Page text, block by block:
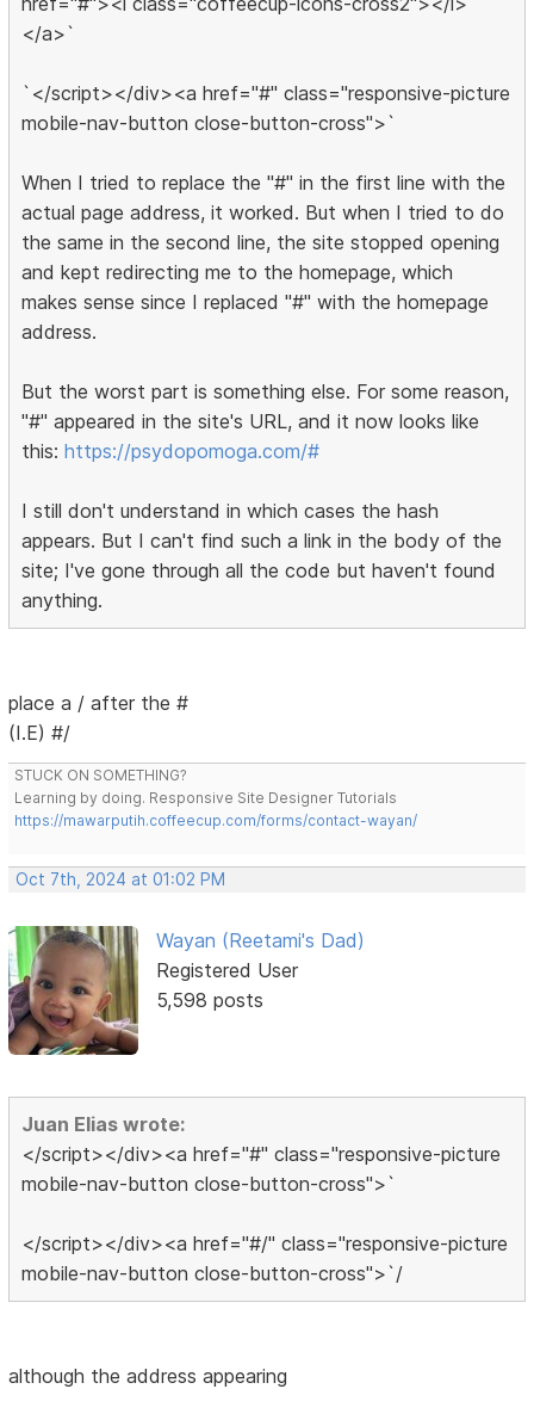
</a>`
`</script></div><a href="#" class="responsive-picture
mobile-nav-button close-button-cross">`
When I tried to replace the "#" in the first line with the
actual page address, it worked. But when I tried to do
the same in the second line, the site stopped opening
and kept redirecting me to the homepage, which
makes sense since I replaced "#" with the homepage
address.
But the worst part is something else. For some reason,
"#" appeared in the site's URL, and it now looks like
this:https://psydopomoga.com/#
I still don't understand in which cases the hash
appears. But I can't find such a link in the body of the
site; I've gone through all the code but haven't found
anything.
place a / after the #
(I.E) #/
STUCK ON SOMETHING?
Learning by doing. Responsive Site Designer Tutorials
https://mawarputih.coffeecup.com/forms/contact-wayan/
Oct 7th, 2024 at 01:02 PM
Wayan (Reetami's Dad)
Registered User
5,598 posts
Juan Elias wrote:
</script></div><a href="#" class="responsive-picture
mobile-nav-button close-button-cross">`
</script></div><a href="#/" class="responsive-picture
mobile-nav-button close-button-cross">`/
although the address appearing